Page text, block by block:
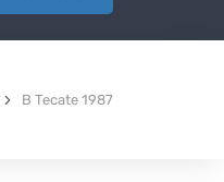
B Tecate 1987